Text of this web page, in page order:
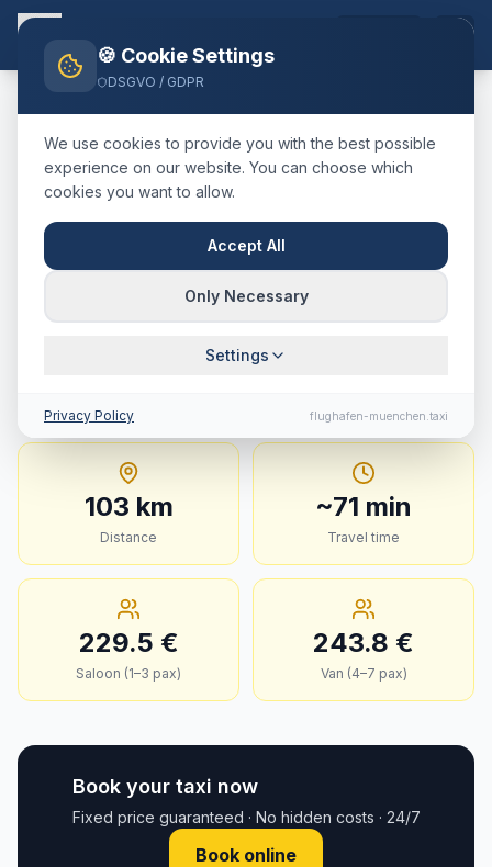
Home Blog TaxiRegensburgMünchen Airport
🇩🇪 Deutschland·kreisfreie Stadt
TaxiRegensburg
Airport
Fixed Price,
Journey Time & Tips
103 km · approx. 71 min · Fixed price from
103 km
Distance
~71 min
Travel time
229.5 €
Saloon (1–3 pax)
243.8 €
Van (4–7 pax)
Book your taxi now
Fixed price guaranteed · No hidden costs · 24/7
Book online
🍪 Cookie Settings
DSGVO / GDPR
We use cookies to provide you with the best possible
experience on our website. You can choose which
cookies you want to allow.
Accept All
Only Necessary
Settings
Privacy Policy flughafen-muenchen.taxi